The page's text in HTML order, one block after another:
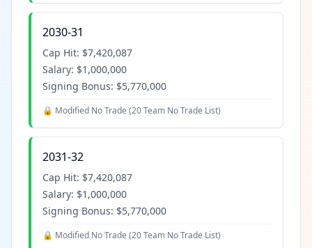
2030-31
Cap Hit: $7,420,087
Salary: $1,000,000
Signing Bonus: $5,770,000
🔒 Modified No Trade (20 Team No Trade List)
2031-32
Cap Hit: $7,420,087
Salary: $1,000,000
Signing Bonus: $5,770,000
🔒 Modified No Trade (20 Team No Trade List)